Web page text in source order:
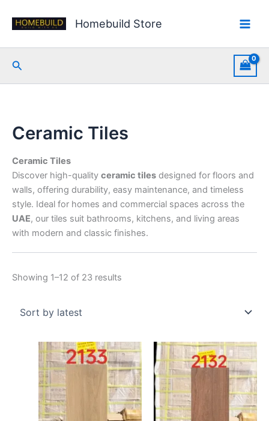
Homebuild Store
Search
Ceramic Tiles
Ceramic Tiles
Discover high-quality ceramic tiles designed for floors and
walls, offering durability, easy maintenance, and timeless
style. Ideal for homes and commercial spaces across the
UAE, our tiles suit bathrooms, kitchens, and living areas
with modern and classic finishes.
Showing 1–12 of 23 results
by